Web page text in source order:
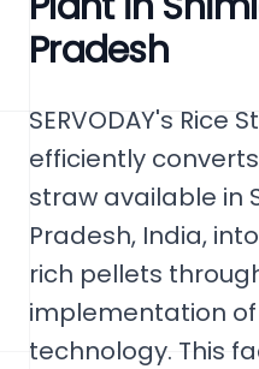
Pradesh
SERVODAY's Rice
efficiently
straw available in
Pradesh, India,
rich pellets
implementation
technology. This